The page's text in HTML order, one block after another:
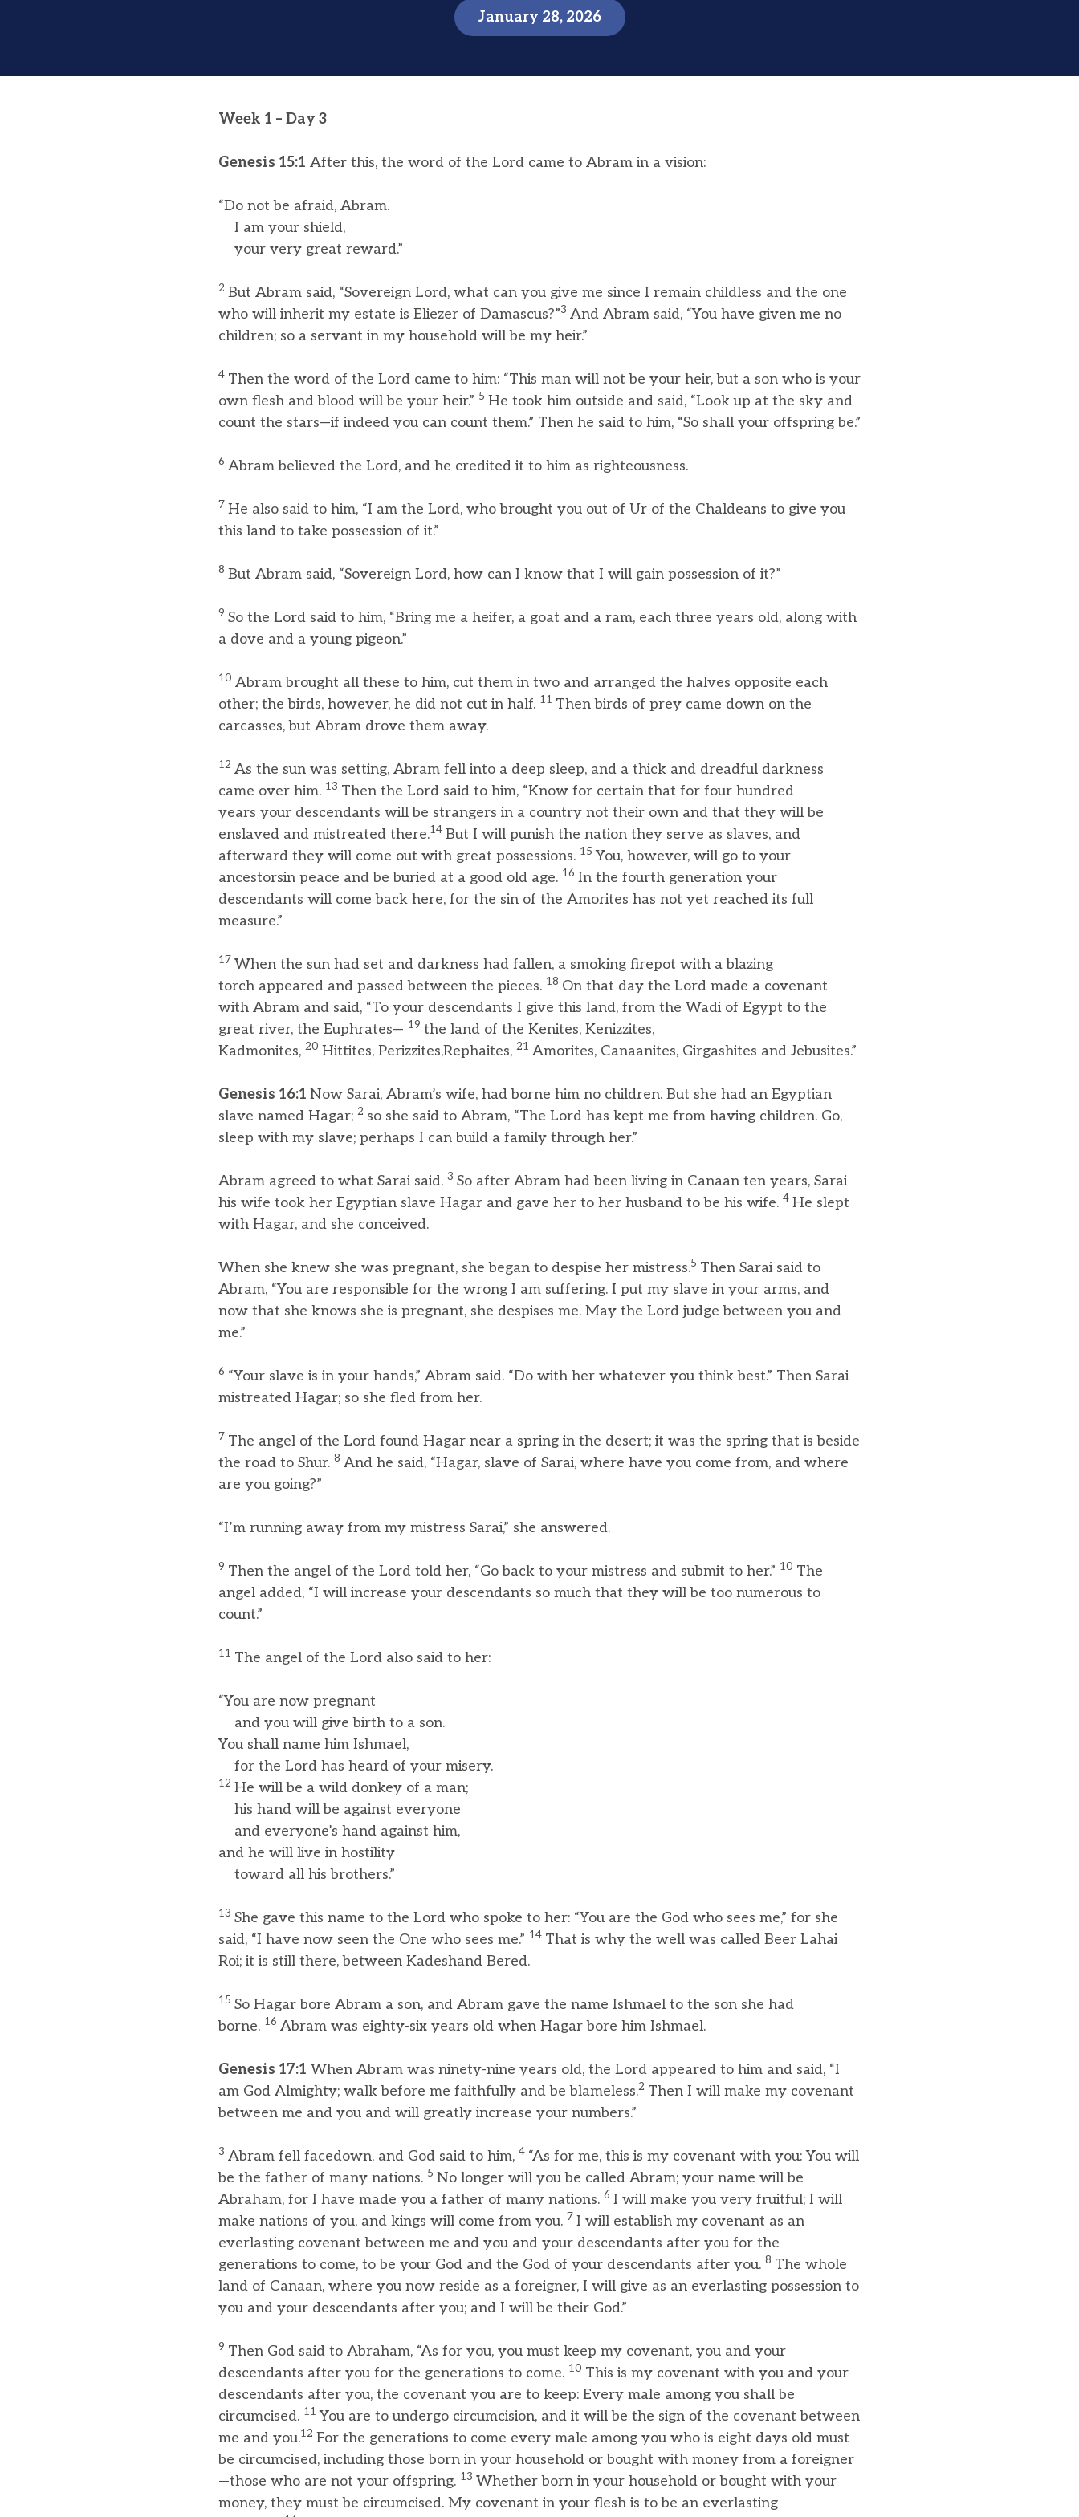
January 28, 2026
Week 1 – Day 3
Genesis 15:1 After this, the word of the Lord came to Abram in a vision:
“Do not be afraid, Abram.
I am your shield,
your very great reward.”
2 But Abram said, “Sovereign Lord, what can you give me since I remain childless and the one
who will inherit my estate is Eliezer of Damascus?”3 And Abram said, “You have given me no
children; so a servant in my household will be my heir.”
4 Then the word of the Lord came to him: “This man will not be your heir, but a son who is your
own flesh and blood will be your heir.” 5 He took him outside and said, “Look up at the sky and
count the stars—if indeed you can count them.” Then he said to him, “So shall your offspring be.”
6 Abram believed the Lord, and he credited it to him as righteousness.
7 He also said to him, “I am the Lord, who brought you out of Ur of the Chaldeans to give you
this land to take possession of it.”
8 But Abram said, “Sovereign Lord, how can I know that I will gain possession of it?”
9 So the Lord said to him, “Bring me a heifer, a goat and a ram, each three years old, along with
a dove and a young pigeon.”
10 Abram brought all these to him, cut them in two and arranged the halves opposite each
other; the birds, however, he did not cut in half. 11 Then birds of prey came down on the
carcasses, but Abram drove them away.
12 As the sun was setting, Abram fell into a deep sleep, and a thick and dreadful darkness
came over him. 13 Then the Lord said to him, “Know for certain that for four hundred
years your descendants will be strangers in a country not their own and that they will be
enslaved and mistreated there.14 But I will punish the nation they serve as slaves, and
afterward they will come out with great possessions. 15You, however, will go to your
ancestorsin peace and be buried at a good old age. 16 In the fourth generation your
descendants will come back here, for the sin of the Amorites has not yet reached its full
measure.”
17 When the sun had set and darkness had fallen, a smoking firepot with a blazing
torch appeared and passed between the pieces. 18 On that day the Lord made a covenant
with Abram and said, “To your descendants I give this land, from the Wadi of Egypt to the
great river, the Euphrates— 19 the land of the Kenites, Kenizzites,
Kadmonites, 20 Hittites, Perizzites,Rephaites, 21 Amorites, Canaanites, Girgashites and Jebusites.”
Genesis 16:1 Now Sarai, Abram’s wife, had borne him no children. But she had an Egyptian
slave named Hagar; 2 so she said to Abram, “The Lord has kept me from having children. Go,
sleep with my slave; perhaps I can build a family through her.”
Abram agreed to what Sarai said. 3 So after Abram had been living in Canaan ten years, Sarai
his wife took her Egyptian slave Hagar and gave her to her husband to be his wife. 4 He slept
with Hagar, and she conceived.
When she knew she was pregnant, she began to despise her mistress.5 Then Sarai said to
Abram, “You are responsible for the wrong I am suffering. I put my slave in your arms, and
now that she knows she is pregnant, she despises me. May the Lord judge between you and
me.”
6 “Your slave is in your hands,” Abram said. “Do with her whatever you think best.” Then Sarai
mistreated Hagar; so she fled from her.
7 The angel of the Lord found Hagar near a spring in the desert; it was the spring that is beside
the road to Shur. 8 And he said, “Hagar, slave of Sarai, where have you come from, and where
are you going?”
“I’m running away from my mistress Sarai,” she answered.
9 Then the angel of the Lord told her, “Go back to your mistress and submit to her.” 10 The
angel added, “I will increase your descendants so much that they will be too numerous to
count.”
11 The angel of the Lord also said to her:
“You are now pregnant
and you will give birth to a son.
You shall name him Ishmael,
for the Lord has heard of your misery.
12 He will be a wild donkey of a man;
his hand will be against everyone
and everyone’s hand against him,
and he will live in hostility
toward all his brothers.”
13 She gave this name to the Lord who spoke to her: “You are the God who sees me,” for she
said, “I have now seen the One who sees me.” 14 That is why the well was called Beer Lahai
Roi; it is still there, between Kadeshand Bered.
15 So Hagar bore Abram a son, and Abram gave the name Ishmael to the son she had
borne. 16 Abram was eighty-six years old when Hagar bore him Ishmael.
Genesis 17:1 When Abram was ninety-nine years old, the Lord appeared to him and said, “I
am God Almighty; walk before me faithfully and be blameless.2 Then I will make my covenant
between me and you and will greatly increase your numbers.”
3 Abram fell facedown, and God said to him, 4 “As for me, this is my covenant with you: You will
be the father of many nations. 5 No longer will you be called Abram; your name will be
Abraham, for I have made you a father of many nations. 6 I will make you very fruitful; I will
make nations of you, and kings will come from you. 7 I will establish my covenant as an
everlasting covenant between me and you and your descendants after you for the
generations to come, to be your God and the God of your descendants after you. 8 The whole
land of Canaan, where you now reside as a foreigner, I will give as an everlasting possession to
you and your descendants after you; and I will be their God.”
9 Then God said to Abraham, “As for you, you must keep my covenant, you and your
descendants after you for the generations to come. 10 This is my covenant with you and your
descendants after you, the covenant you are to keep: Every male among you shall be
circumcised. 11You are to undergo circumcision, and it will be the sign of the covenant between
me and you.12 For the generations to come every male among you who is eight days old must
be circumcised, including those born in your household or bought with money from a foreigner
—those who are not your offspring. 13 Whether born in your household or bought with your
money, they must be circumcised. My covenant in your flesh is to be an everlasting